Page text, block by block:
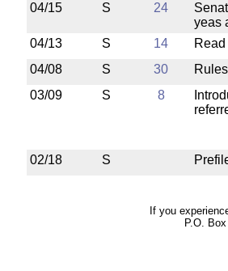
04/15
S 24
yeas
04/13 S 14
04/08
S 30
03/09
S 8
02/18
S
If you
P.O.